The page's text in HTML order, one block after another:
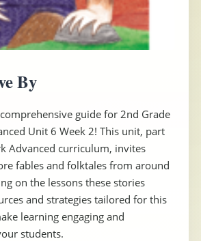
By
guide for 2nd Grade
Unit 6 Week 2! This unit, part
Advanced curriculum, invites
fables and folktales from around
on the lessons these stories
and strategies tailored for this
learning engaging and
students.